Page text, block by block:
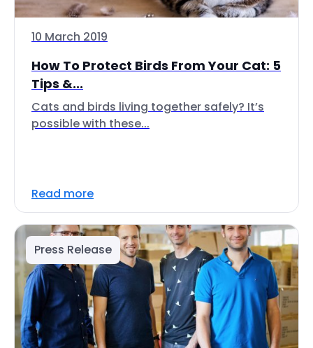
10 March 2019
How To Protect Birds From Your Cat: 5
Tips &...
Cats and birds living together safely? It’s
possible with these...
Read more
Press Release